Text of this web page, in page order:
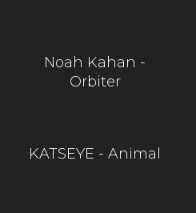
Noah Kahan -
Orbiter
KATSEYE - Animal